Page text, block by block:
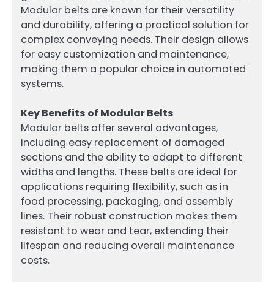
Modular belts are known for their versatility
and durability, offering a practical solution for
complex conveying needs. Their design allows
for easy customization and maintenance,
making them a popular choice in automated
systems.
Key Benefits of Modular Belts
Modular belts offer several advantages,
including easy replacement of damaged
sections and the ability to adapt to different
widths and lengths. These belts are ideal for
applications requiring flexibility, such as in
food processing, packaging, and assembly
lines. Their robust construction makes them
resistant to wear and tear, extending their
lifespan and reducing overall maintenance
costs.